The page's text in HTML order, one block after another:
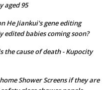
aged 95
He Jiankui's gene editing
edited babies coming soon?
the cause of death - Kupocity
Shower Screens if they are